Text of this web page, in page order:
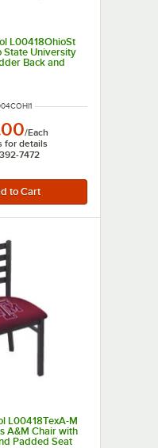
L00418OhioSt
State University
Back and
/Each
for details
7472
L00418TexA-M
A&M Chair with
Padded Seat